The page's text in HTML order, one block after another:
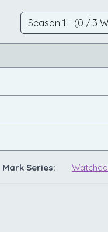
Mark Series: Watched